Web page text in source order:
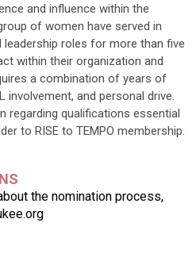
and influence within the
of women have served in
leadership roles for more than five
within their organization and
a combination of years of
involvement, and personal drive.
regarding qualifications essential
to RISE to TEMPO membership.
the nomination process,